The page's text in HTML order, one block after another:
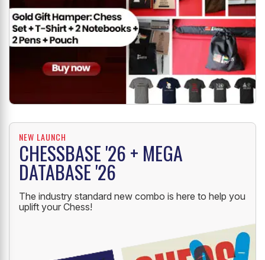
NEW LAUNCH
CHESSBASE '26 + MEGA
DATABASE '26
The industry standard new combo is here to help you
uplift your Chess!